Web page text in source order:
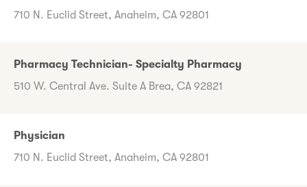
710 N. Euclid Street, Anaheim, CA 92801
Pharmacy Technician- Specialty Pharmacy
510 W. Central Ave. Suite A Brea, CA 92821
Physician
710 N. Euclid Street, Anaheim, CA 92801